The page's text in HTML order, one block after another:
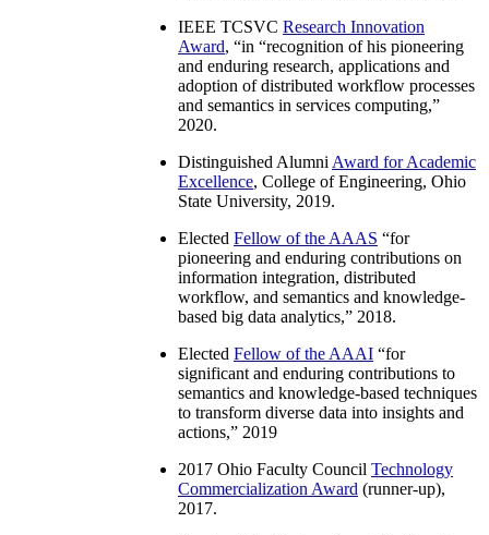
IEEE TCSVC Research Innovation
Award, “in “recognition of his pioneering
and enduring research, applications and
adoption of distributed workflow processes
and semantics in services computing,”
2020.
Distinguished Alumni Award for Academic
Excellence, College of Engineering, Ohio
State University, 2019.
Elected Fellow of the AAAS “for
pioneering and enduring contributions on
information integration, distributed
workflow, and semantics and knowledge-
based big data analytics,” 2018.
Elected Fellow of the AAAI “for
significant and enduring contributions to
semantics and knowledge-based techniques
to transform diverse data into insights and
actions,” 2019
2017 Ohio Faculty Council Technology
Commercialization Award (runner-up),
2017.